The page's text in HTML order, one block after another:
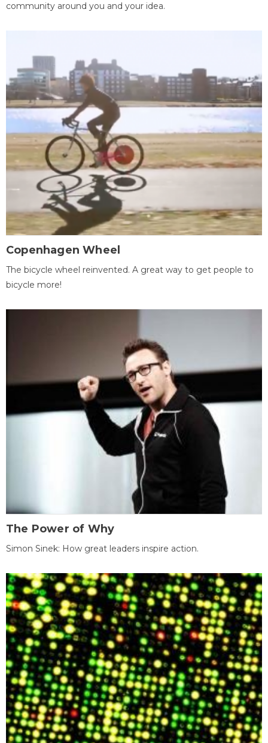
community around you and your idea.
Copenhagen Wheel
The bicycle wheel reinvented. A great way to get people to
bicycle more!
The Power of Why
Simon Sinek: How great leaders inspire action.